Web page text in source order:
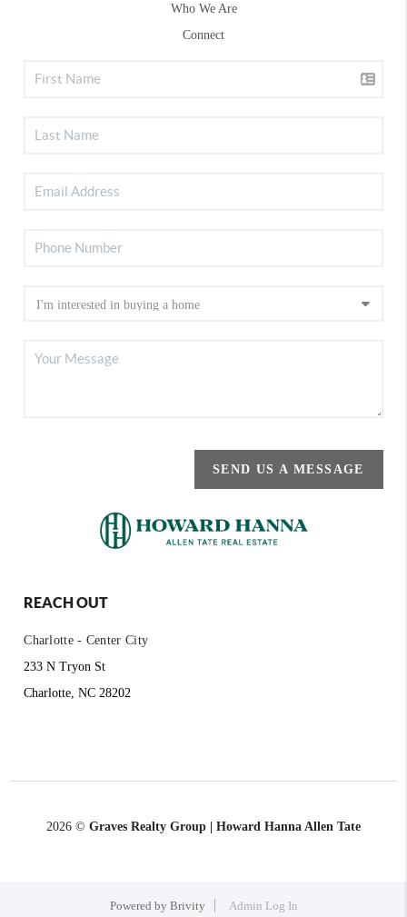
Who We Are
Connect
SEND US A MESSAGE
REACH OUT
Charlotte - Center City
233 N Tryon St
Charlotte, NC 28202
2026 © Graves Realty Group | Howard Hanna Allen Tate
Powered by Brivity Admin Log In